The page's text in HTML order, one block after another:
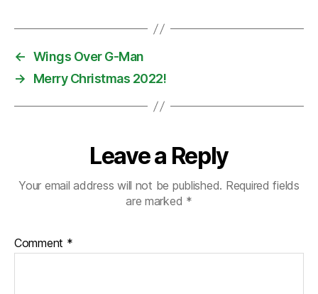
← Wings Over G-Man
→
Merry Christmas 2022!
Leave a Reply
Your email address will not be published. Required fields
are marked *
Comment *